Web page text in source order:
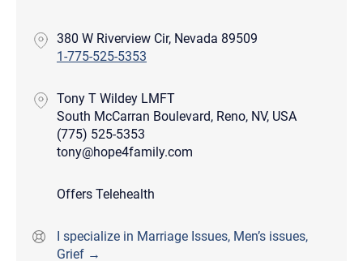
380 W Riverview Cir, Nevada 89509
1-775-525-5353
Tony T Wildey LMFT
South McCarran Boulevard, Reno, NV, USA
(775) 525-5353
tony@hope4family.com
Offers Telehealth
I specialize in Marriage Issues, Men’s issues,
Grief →